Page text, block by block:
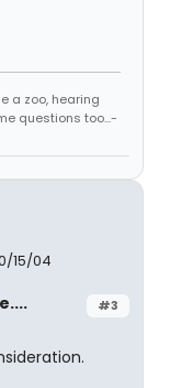
a zoo, hearing
questions too...-
15/04
#3